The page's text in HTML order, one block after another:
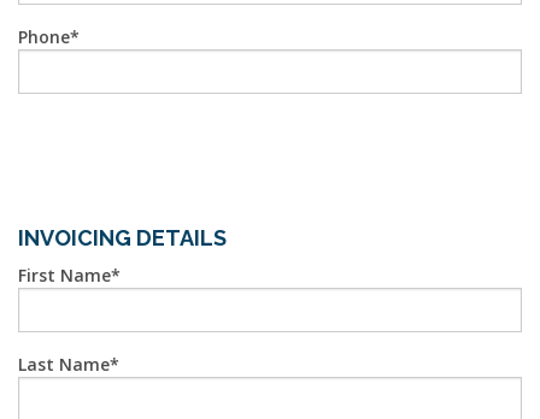
Phone
INVOICING DETAILS
First Name
Last Name